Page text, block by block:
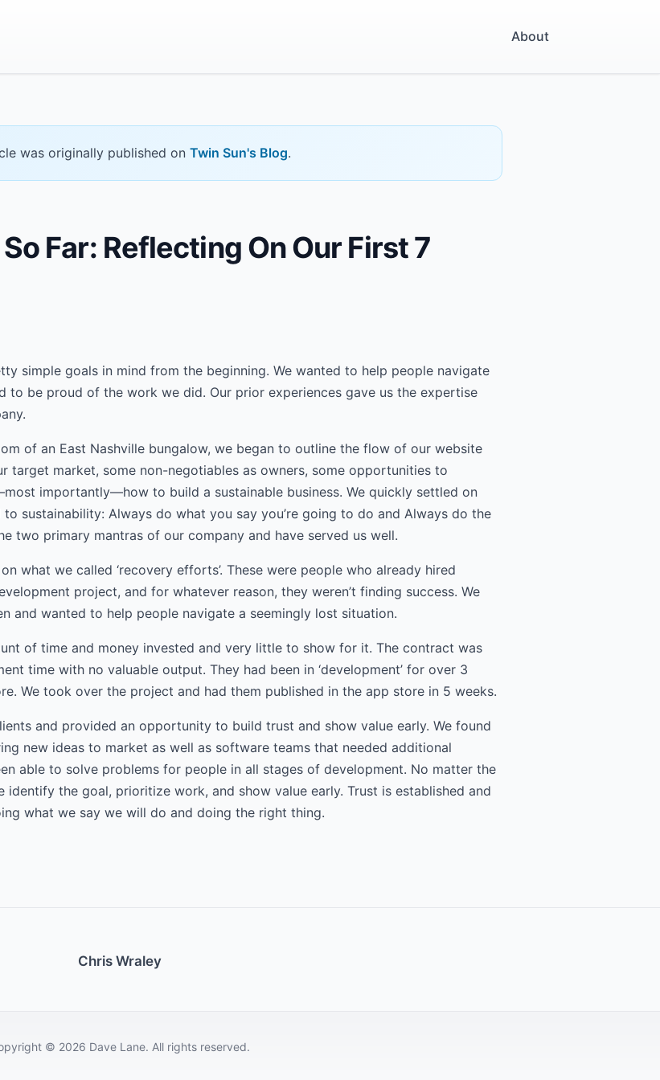
About
was originally published on Twin Sun's Blog.
Far: Reflecting On Our First 7
simple goals in mind from the beginning. We wanted to help people navigate
to be proud of the work we did. Our prior experiences gave us the expertise
of an East Nashville bungalow, we began to outline the flow of our website
target market, some non-negotiables as owners, some opportunities to
importantly—how to build a sustainable business. We quickly settled on
sustainability: Always do what you say you’re going to do and Always do the
two primary mantras of our company and have served us well.
what we called ‘recovery efforts’. These were people who already hired
project, and for whatever reason, they weren’t finding success. We
and wanted to help people navigate a seemingly lost situation.
of time and money invested and very little to show for it. The contract was
time with no valuable output. They had been in ‘development’ for over 3
We took over the project and had them published in the app store in 5 weeks.
and provided an opportunity to build trust and show value early. We found
new ideas to market as well as software teams that needed additional
able to solve problems for people in all stages of development. No matter the
identify the goal, prioritize work, and show value early. Trust is established and
what we say we will do and doing the right thing.
Chris Wraley
© 2026 Dave Lane. All rights reserved.